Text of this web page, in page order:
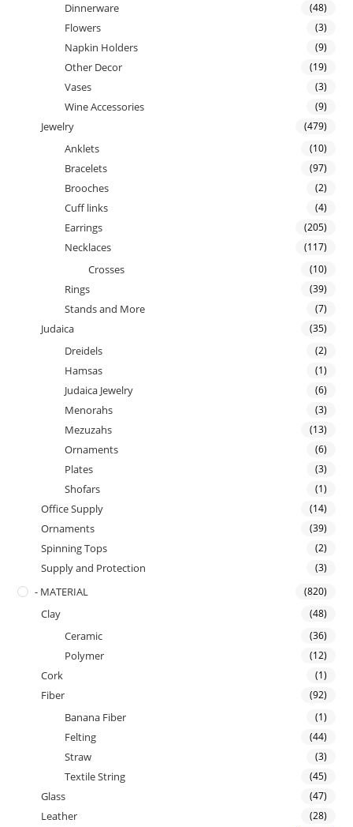
Dinnerware (48)
Flowers (3)
Napkin Holders (9)
Other Decor (19)
Vases (3)
Wine Accessories (9)
Jewelry (479)
Anklets (10)
Bracelets (97)
Brooches (2)
Cuff links (4)
Earrings (205)
Necklaces (117)
Crosses (10)
Rings (39)
Stands and More (7)
Judaica (35)
Dreidels (2)
Hamsas (1)
Judaica Jewelry (6)
Menorahs (3)
Mezuzahs (13)
Ornaments (6)
Plates (3)
Shofars (1)
Office Supply (14)
Ornaments (39)
Spinning Tops (2)
Supply and Protection (3)
- MATERIAL (820)
Clay (48)
Ceramic (36)
Polymer (12)
Cork (1)
Fiber (92)
Banana Fiber (1)
Felting (44)
Straw (3)
Textile String (45)
Glass (47)
Leather (28)